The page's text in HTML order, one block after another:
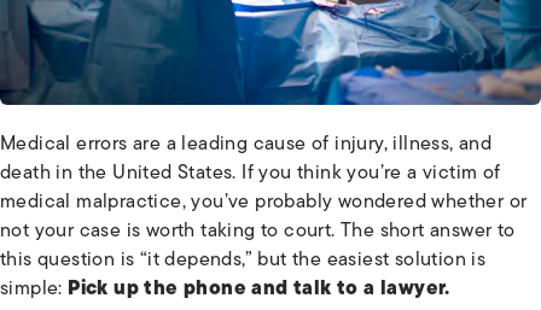
Medical errors are a leading cause of injury, illness, and
death in the United States. If you think you’re a victim of
medical malpractice, you’ve probably wondered whether or
not your case is worth taking to court. The short answer to
this question is “it depends,” but the easiest solution is
simple: Pick up the phone and talk to a lawyer.